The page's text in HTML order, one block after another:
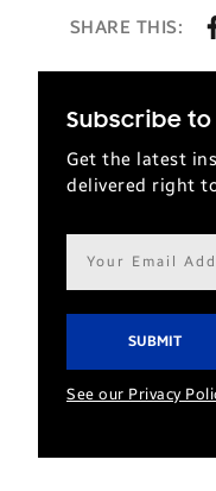
SHARE THIS:
Subscribe to
Get the latest
delivered right
Email
address*
See our Privacy